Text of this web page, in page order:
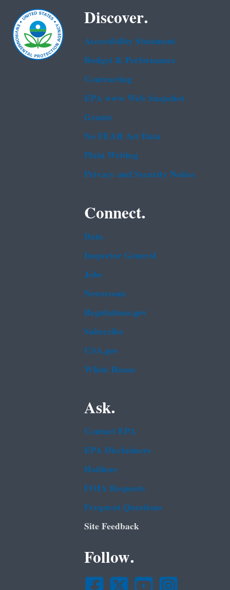
Discover.
Accessibility Statement
Budget & Performance
Contracting
EPA www Web Snapshot
Grants
No FEAR Act Data
Plain Writing
Privacy and Security Notice
Connect.
Data
Inspector General
Jobs
Newsroom
Regulations.gov
Subscribe
USA.gov
White House
Ask.
Contact EPA
EPA Disclaimers
Hotlines
FOIA Requests
Frequent Questions
Site Feedback
Follow.